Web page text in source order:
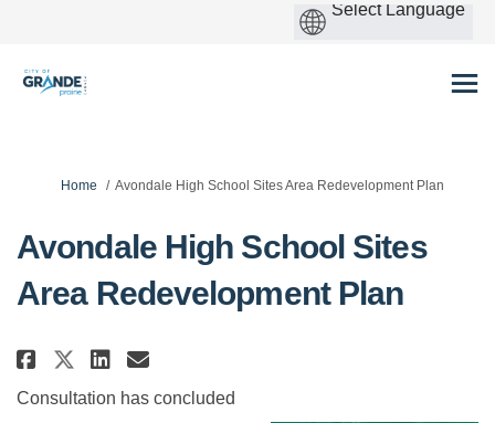
You are here:
Home Avondale High School Sites Area Redevelopment Plan
Avondale High School Sites
Area Redevelopment Plan
Share Avondale High School
Share Avondale High School
Share Avondale High
Email Avondale High
Consultation has concluded